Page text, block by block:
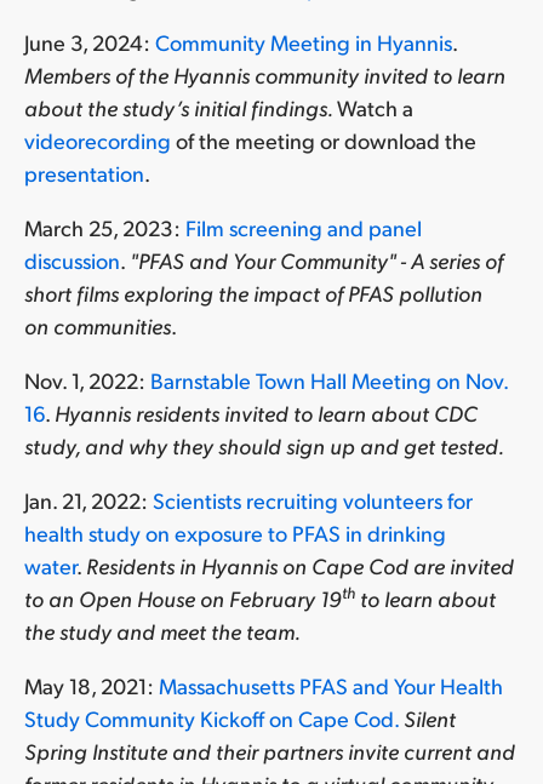
June 3, 2024: Community Meeting in Hyannis.
Members of the Hyannis community invited to learn
about the study’s initial findings.Watch a
videorecording of the meeting or download the
presentation.
March 25, 2023: Film screening and panel
discussion. "PFAS and Your Community" - A series of
short films exploring the impact of PFAS pollution
on communities.
Nov. 1, 2022: Barnstable Town Hall Meeting on Nov.
16. Hyannis residents invited to learn about CDC
study, and why they should sign up and get tested.
Jan. 21, 2022: Scientists recruiting volunteers for
health study on exposure to PFAS in drinking
water. Residents in Hyannis on Cape Cod are invited
to an Open House on February 19thto learn about
the study and meet the team.
May 18, 2021: Massachusetts PFAS and Your Health
Study Community Kickoff on Cape Cod. Silent
Spring Institute and their partners invite current and